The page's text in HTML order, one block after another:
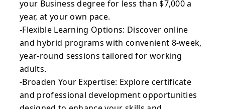
your Business degree for less than $7,000 a
year, at your own pace.
-Flexible Learning Options: Discover online
and hybrid programs with convenient 8-week,
year-round sessions tailored for working
adults.
-Broaden Your Expertise: Explore certificate
and professional development opportunities